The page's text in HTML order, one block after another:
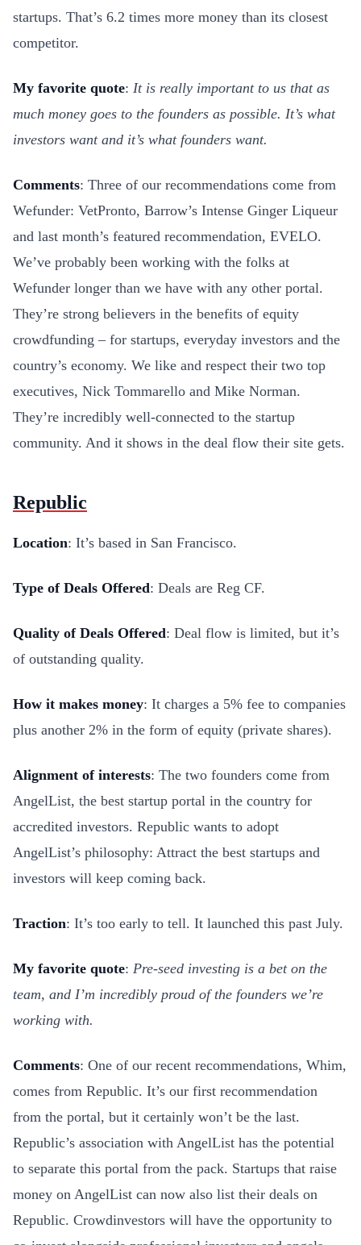
startups. That’s 6.2 times more money than its closest
competitor.
My favorite quote: It is really important to us that as
much money goes to the founders as possible. It’s what
investors want and it’s what founders want.
Comments: Three of our recommendations come from
Wefunder: VetPronto, Barrow’s Intense Ginger Liqueur
and last month’s featured recommendation, EVELO.
We’ve probably been working with the folks at
Wefunder longer than we have with any other portal.
They’re strong believers in the benefits of equity
crowdfunding – for startups, everyday investors and the
country’s economy. We like and respect their two top
executives, Nick Tommarello and Mike Norman.
They’re incredibly well-connected to the startup
community. And it shows in the deal flow their site gets.
Republic
Location: It’s based in San Francisco.
Type of Deals Offered: Deals are Reg CF.
Quality of Deals Offered: Deal flow is limited, but it’s
of outstanding quality.
How it makes money: It charges a 5% fee to companies
plus another 2% in the form of equity (private shares).
Alignment of interests: The two founders come from
AngelList, the best startup portal in the country for
accredited investors. Republic wants to adopt
AngelList’s philosophy: Attract the best startups and
investors will keep coming back.
Traction: It’s too early to tell. It launched this past July.
My favorite quote: Pre-seed investing is a bet on the
team, and I’m incredibly proud of the founders we’re
working with.
Comments: One of our recent recommendations, Whim,
comes from Republic. It’s our first recommendation
from the portal, but it certainly won’t be the last.
Republic’s association with AngelList has the potential
to separate this portal from the pack. Startups that raise
money on AngelList can now also list their deals on
Republic. Crowdinvestors will have the opportunity to